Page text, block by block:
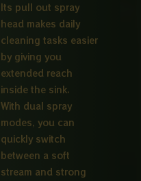
Its pull out spray
head makes daily
cleaning tasks easier
by giving you
extended reach
inside the sink.
With dual spray
modes, you can
quickly switch
between a soft
stream and strong